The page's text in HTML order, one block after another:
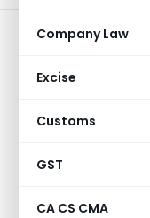
Company Law
Excise
Customs
GST
CA CS CMA